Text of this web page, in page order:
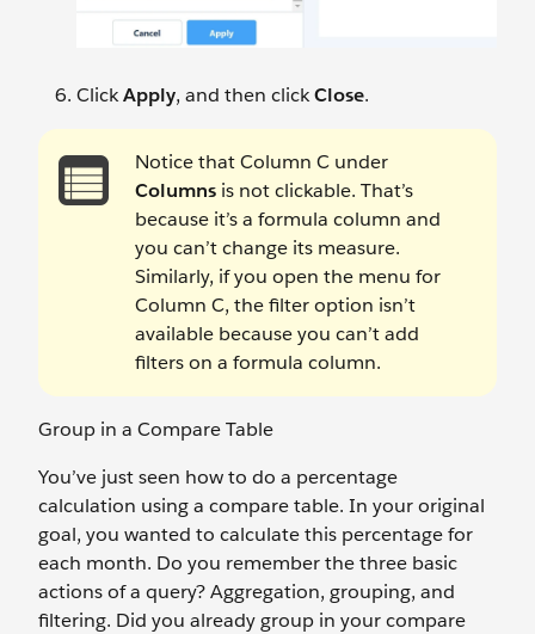
ClickApply, and then clickClose.
Notice that Column C under
Columns is not clickable. That’s
because it’s a formula column and
you can’t change its measure.
Similarly, if you open the menu for
Column C, the filter option isn’t
available because you can’t add
filters on a formula column.
Group in a Compare Table
You’ve just seen how to do a percentage
calculation using a compare table. In your original
goal, you wanted to calculate this percentage for
each month. Do you remember the three basic
actions of a query? Aggregation, grouping, and
filtering. Did you already group in your compare